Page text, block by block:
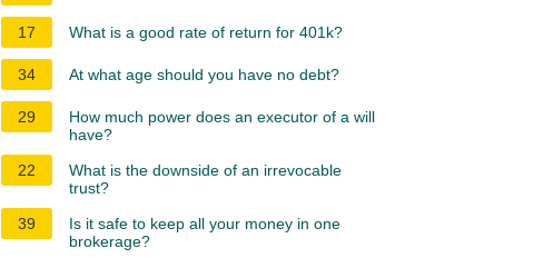
17 What is a good rate of return for 401k?
34 At what age should you have no debt?
29
How much power does an executor of a will
have?
22
What is the downside of an irrevocable
trust?
39
Is it safe to keep all your money in one
brokerage?